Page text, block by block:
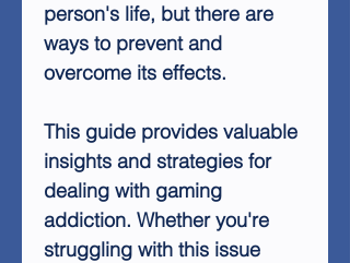
person's life, but there are
ways to prevent and
overcome its effects.
This guide provides valuable
insights and strategies for
dealing with gaming
addiction. Whether you're
struggling with this issue